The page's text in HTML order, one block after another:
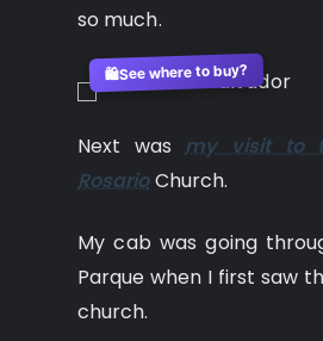
so much.
🛍️See where to buy?
Next wasmy visit to
RosarioChurch.
My cab was going
Parque when I first saw
church.